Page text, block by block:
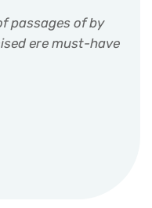
passages of by
ere must-have